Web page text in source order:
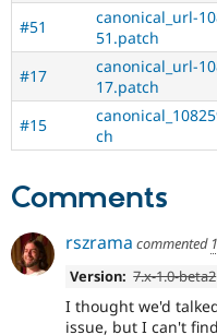
#51
canonical_url-
51.patch
#17
canonical_url-
17.patch
#15
ch
Comments
rszrama commented
Version: 7.x-1.0-beta2
I thought we'd
issue, but I can't